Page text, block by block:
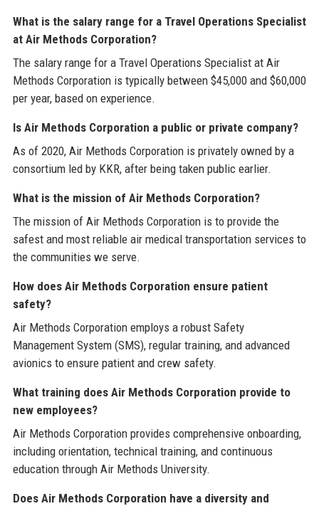
What is the salary range for a Travel Operations Specialist
at Air Methods Corporation?
The salary range for a Travel Operations Specialist at Air
Methods Corporation is typically between $45,000 and $60,000
per year, based on experience.
Is Air Methods Corporation a public or private company?
As of 2020, Air Methods Corporation is privately owned by a
consortium led by KKR, after being taken public earlier.
What is the mission of Air Methods Corporation?
The mission of Air Methods Corporation is to provide the
safest and most reliable air medical transportation services to
the communities we serve.
How does Air Methods Corporation ensure patient
safety?
Air Methods Corporation employs a robust Safety
Management System (SMS), regular training, and advanced
avionics to ensure patient and crew safety.
What training does Air Methods Corporation provide to
new employees?
Air Methods Corporation provides comprehensive onboarding,
including orientation, technical training, and continuous
education through Air Methods University.
Does Air Methods Corporation have a diversity and